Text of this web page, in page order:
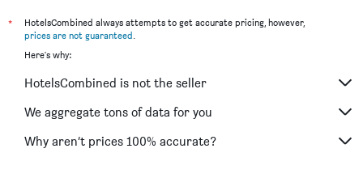
*
HotelsCombined always attempts to get accurate pricing, however,
prices are not guaranteed.
Here's why:
HotelsCombined is not the seller
We aggregate tons of data for you
Why aren’t prices 100% accurate?